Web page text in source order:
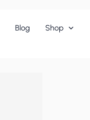
Blog
Shop